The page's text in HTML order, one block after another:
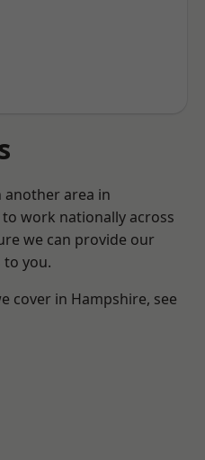
another area in
work nationally across
we can provide our
to you.
cover in Hampshire, see